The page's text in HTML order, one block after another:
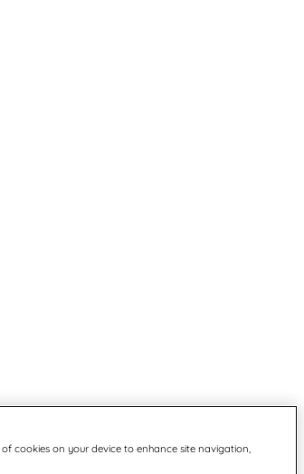
cookies on your device to enhance site navigation,